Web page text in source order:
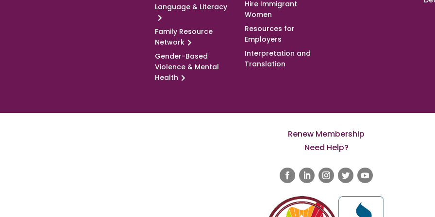
Language & Literacy
Family Resource
Network
Gender-Based
Violence & Mental
Health
Hire Immigrant
Women
Resources for
Employers
Interpretation and
Translation
Renew Membership
Need Help?